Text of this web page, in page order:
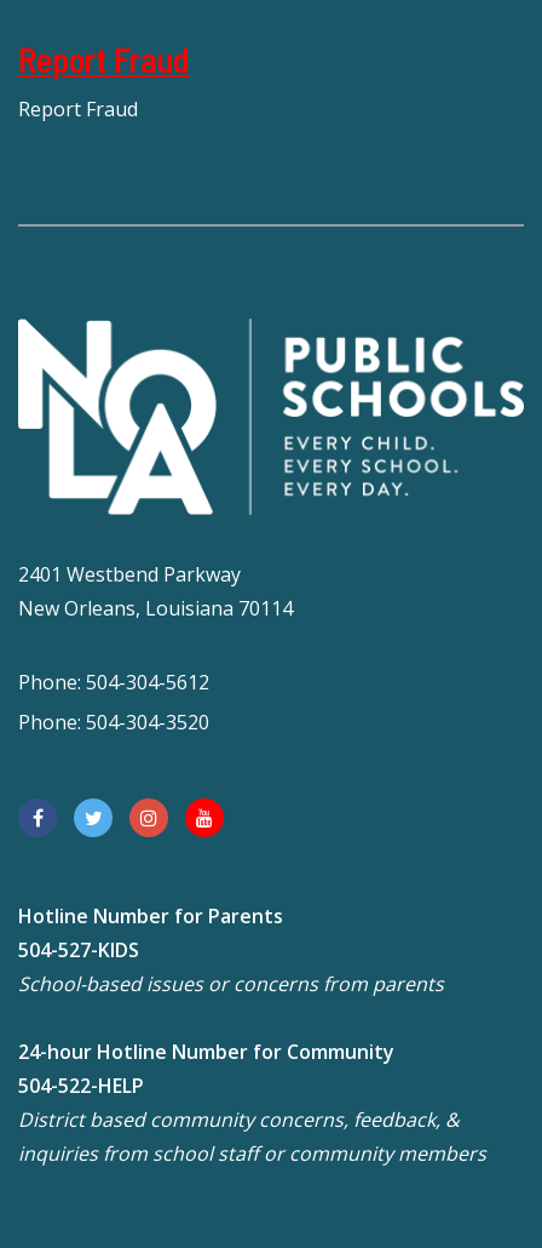
Report Fraud
Report Fraud
2401 Westbend Parkway
New Orleans, Louisiana 70114
Phone: 504-304-5612
Phone: 504-304-3520
Hotline Number for Parents
504-527-KIDS
School-based issues or concerns from parents
24-hour Hotline Number for Community
504-522-HELP
District based community concerns, feedback, &
inquiries from school staff or community members